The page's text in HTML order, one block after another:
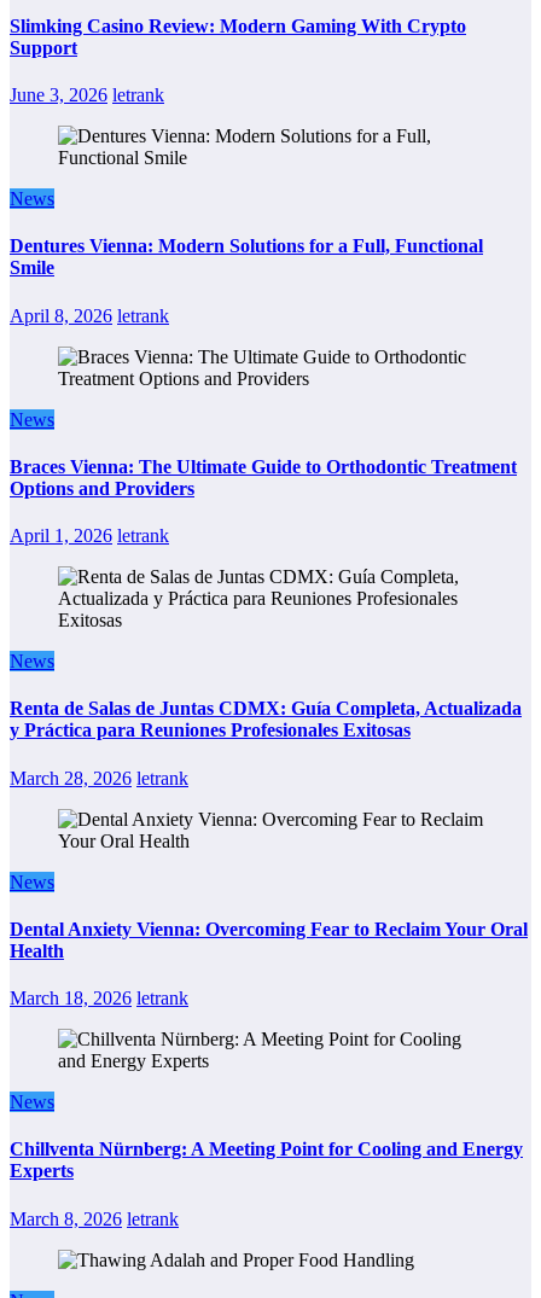
Slimking Casino Review: Modern Gaming With Crypto
Support
June 3, 2026 letrank
News
Dentures Vienna: Modern Solutions for a Full, Functional
Smile
April 8, 2026 letrank
News
Braces Vienna: The Ultimate Guide to Orthodontic Treatment
Options and Providers
April 1, 2026 letrank
News
Renta de Salas de Juntas CDMX: Guía Completa, Actualizada
y Práctica para Reuniones Profesionales Exitosas
March 28, 2026 letrank
News
Dental Anxiety Vienna: Overcoming Fear to Reclaim Your Oral
Health
March 18, 2026 letrank
News
Chillventa Nürnberg: A Meeting Point for Cooling and Energy
Experts
March 8, 2026 letrank